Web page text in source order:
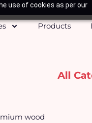
use of cookies as per our
Products
All
wood